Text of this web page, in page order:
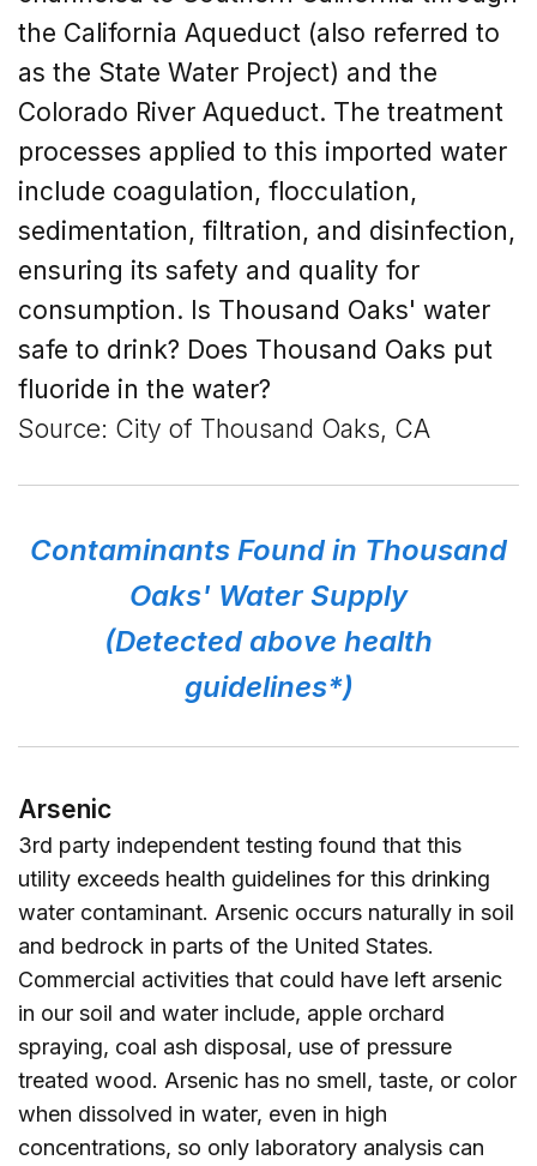
the California Aqueduct (also referred to
as the State Water Project) and the
Colorado River Aqueduct. The treatment
processes applied to this imported water
include coagulation, flocculation,
sedimentation, filtration, and disinfection,
ensuring its safety and quality for
consumption. Is Thousand Oaks' water
safe to drink? Does Thousand Oaks put
fluoride in the water?
Source: City of Thousand Oaks, CA
Contaminants Found in Thousand
Oaks' Water Supply
(Detected above health
guidelines*)
Arsenic
3rd party independent testing found that this
utility exceeds health guidelines for this drinking
water contaminant. Arsenic occurs naturally in soil
and bedrock in parts of the United States.
Commercial activities that could have left arsenic
in our soil and water include, apple orchard
spraying, coal ash disposal, use of pressure
treated wood. Arsenic has no smell, taste, or color
when dissolved in water, even in high
concentrations, so only laboratory analysis can